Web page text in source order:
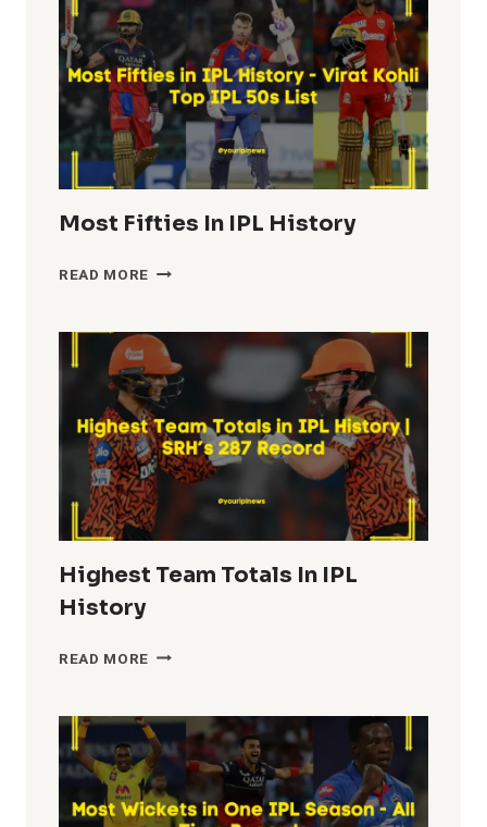
Most Fifties In IPL History
READ MORE MOST
IPL
HISTORY
Highest Team Totals In IPL
History
READ MORE HIGHEST
IN
IPL
HISTORY